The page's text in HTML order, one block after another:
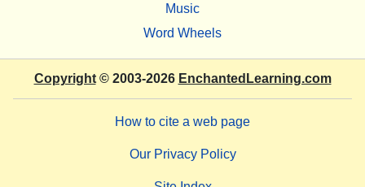
Music
Word Wheels
Copyright© 2003-2026 EnchantedLearning.com
How to cite a web page
Our Privacy Policy